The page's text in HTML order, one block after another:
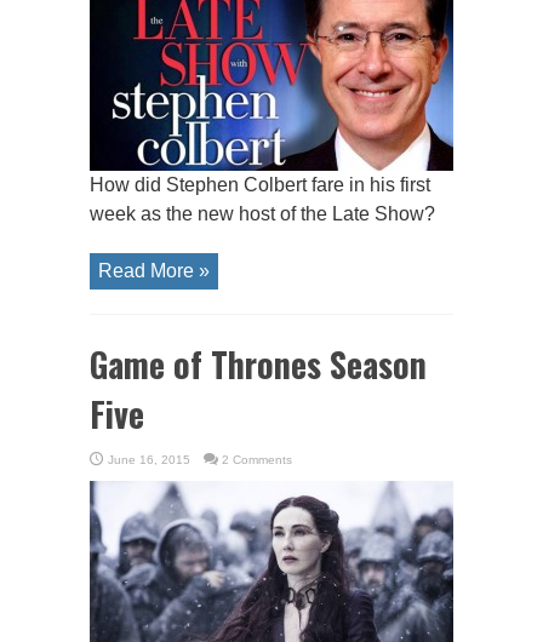
How did Stephen Colbert fare in his first
week as the new host of the Late Show?
Read More »
Game of Thrones Season
Five
June 16, 2015 2 Comments